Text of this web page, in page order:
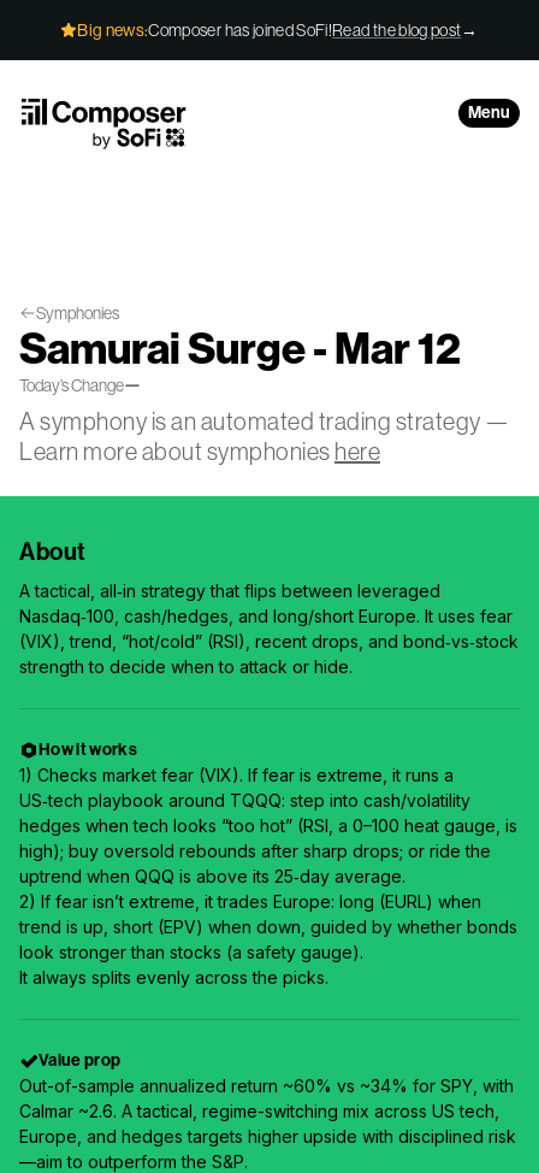
Big news:Composer has joined SoFi!Read the blog post→
Menu
Symphonies
Samurai Surge - Mar 12
Today’s Change—
A symphony is an automated trading strategy —
Learn more about symphonies here
About
A tactical, all‑in strategy that flips between leveraged
Nasdaq‑100, cash/hedges, and long/short Europe. It uses fear
(VIX), trend, “hot/cold” (RSI), recent drops, and bond‑vs‑stock
strength to decide when to attack or hide.
How it works
1) Checks market fear (VIX). If fear is extreme, it runs a
US‑tech playbook around TQQQ: step into cash/volatility
hedges when tech looks “too hot” (RSI, a 0–100 heat gauge, is
high); buy oversold rebounds after sharp drops; or ride the
uptrend when QQQ is above its 25‑day average.
2) If fear isn’t extreme, it trades Europe: long (EURL) when
trend is up, short (EPV) when down, guided by whether bonds
look stronger than stocks (a safety gauge).
It always splits evenly across the picks.
Value prop
Out-of-sample annualized return ~60% vs ~34% for SPY, with
Calmar ~2.6. A tactical, regime-switching mix across US tech,
Europe, and hedges targets higher upside with disciplined risk
—aim to outperform the S&P.